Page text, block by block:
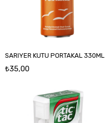
SARIYER KUTU PORTAKAL 330ML
₺35,00